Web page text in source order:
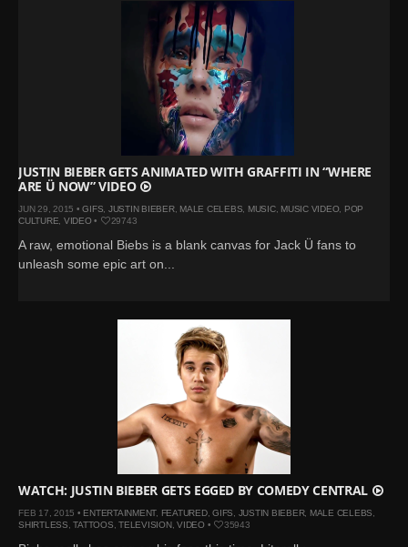
JUSTIN BIEBER GETS ANIMATED WITH GRAFFITI IN “WHERE
ARE Ü NOW” VIDEO
JUN 29, 2015 •GIFS JUSTIN BIEBER, MALE CELEBS MUSIC, MUSIC VIDEO, POP
CULTURE VIDEO• 29743
A raw, emotional Biebs is a blank canvas for Jack Ü fans to
unleash some epic art on...
WATCH: JUSTIN BIEBER GETS EGGED BY COMEDY CENTRAL
FEB 17, 2015 • ENTERTAINMENT, FEATURED, GIFS JUSTIN BIEBER, MALE CELEBS
SHIRTLESS ,TATTOOS TELEVISION, VIDEO• 35943